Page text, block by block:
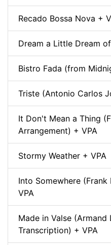
Recado Bossa Nova +
Dream a Little Dream
Bistro Fada (from
Triste (Antonio Carlos
It Don't Mean a Thing
Arrangement) + VPA
Stormy Weather + VPA
Into Somewhere
VPA
Made in Valse
Transcription) + VPA